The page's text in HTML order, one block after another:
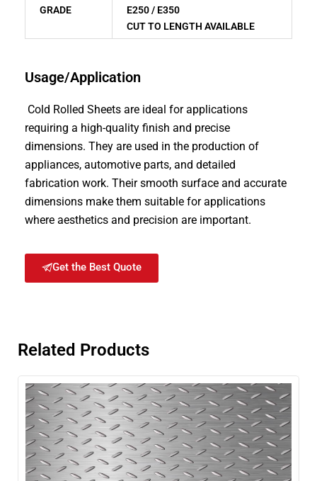
GRADE
E250 / E350
CUT TO LENGTH AVAILABLE
Usage/Application
Cold Rolled Sheets are ideal for applications
requiring a high-quality finish and precise
dimensions. They are used in the production of
appliances, automotive parts, and detailed
fabrication work. Their smooth surface and accurate
dimensions make them suitable for applications
where aesthetics and precision are important.
Get the Best Quote
Related Products